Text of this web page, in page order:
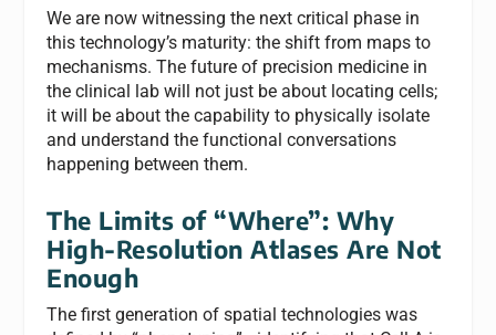
We are now witnessing the next critical phase in
this technology’s maturity: the shift from maps to
mechanisms. The future of precision medicine in
the clinical lab will not just be about locating cells;
it will be about the capability to physically isolate
and understand the functional conversations
happening between them.
The Limits of “Where”: Why
High-Resolution Atlases Are Not
Enough
The first generation of spatial technologies was